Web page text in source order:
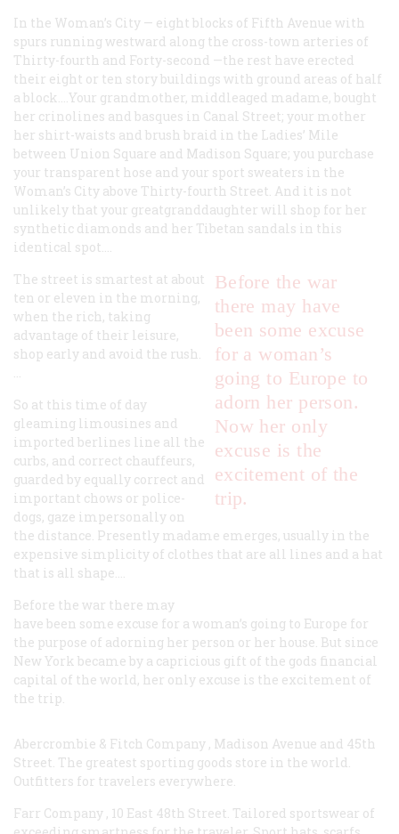
In the Woman’s City — eight blocks of Fifth Avenue with
spurs running westward along the cross-town arteries of
Thirty-fourth and Forty-second —the rest have erected
their eight or ten story buildings with ground areas of half
a block.…Your grandmother, middleaged madame, bought
her crinolines and basques in Canal Street; your mother
her shirt-waists and brush braid in the Ladies’ Mile
between Union Square and Madison Square; you purchase
your transparent hose and your sport sweaters in the
Woman’s City above Thirty-fourth Street. And it is not
unlikely that your greatgranddaughter will shop for her
synthetic diamonds and her Tibetan sandals in this
identical spot.…
Before the war
there may have
been some excuse
for a woman’s
going to Europe to
adorn her person.
Now her only
excuse is the
excitement of the
trip.
The street is smartest at about
ten or eleven in the morning,
when the rich, taking
advantage of their leisure,
shop early and avoid the rush.
So at this time of day
gleaming limousines and
imported berlines line all the
curbs, and correct chauffeurs,
guarded by equally correct and
important chows or police-
dogs, gaze impersonally on
the distance. Presently madame emerges, usually in the
expensive simplicity of clothes that are all lines and a hat
that is all shape.…
Before the war there may
have been some excuse for a woman’s going to Europe for
the purpose of adorning her person or her house. But since
New York became by a capricious gift of the gods financial
capital of the world, her only excuse is the excitement of
the trip.
Abercrombie & Fitch Company , Madison Avenue and 45th
Street. The greatest sporting goods store in the world.
Outfitters for travelers everywhere.
Farr Company , 10 East 48th Street. Tailored sportswear of